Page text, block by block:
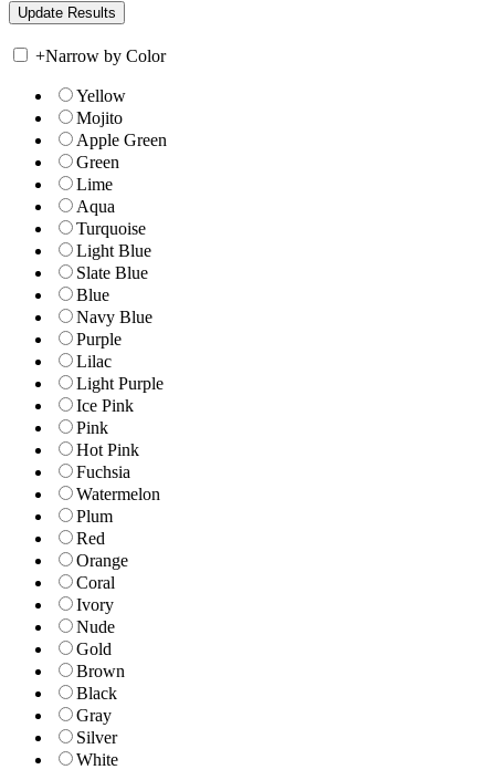
+Narrow by Color
Yellow
Mojito
Apple Green
Green
Lime
Aqua
Turquoise
Light Blue
Slate Blue
Blue
Navy Blue
Purple
Lilac
Light Purple
Ice Pink
Pink
Hot Pink
Fuchsia
Watermelon
Plum
Red
Orange
Coral
Ivory
Nude
Gold
Brown
Black
Gray
Silver
White